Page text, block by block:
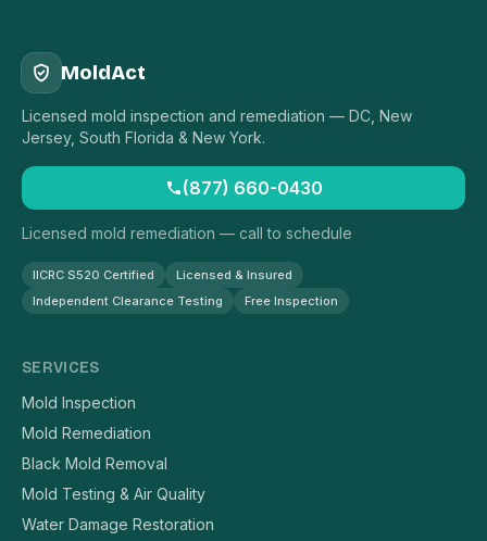
MoldAct
Licensed mold inspection and remediation — DC, New
Jersey, South Florida & New York.
(877) 660-0430
Licensed mold remediation — call to schedule
IICRC S520 Certified
Licensed & Insured
Independent Clearance Testing
Free Inspection
SERVICES
Mold Inspection
Mold Remediation
Black Mold Removal
Mold Testing & Air Quality
Water Damage Restoration